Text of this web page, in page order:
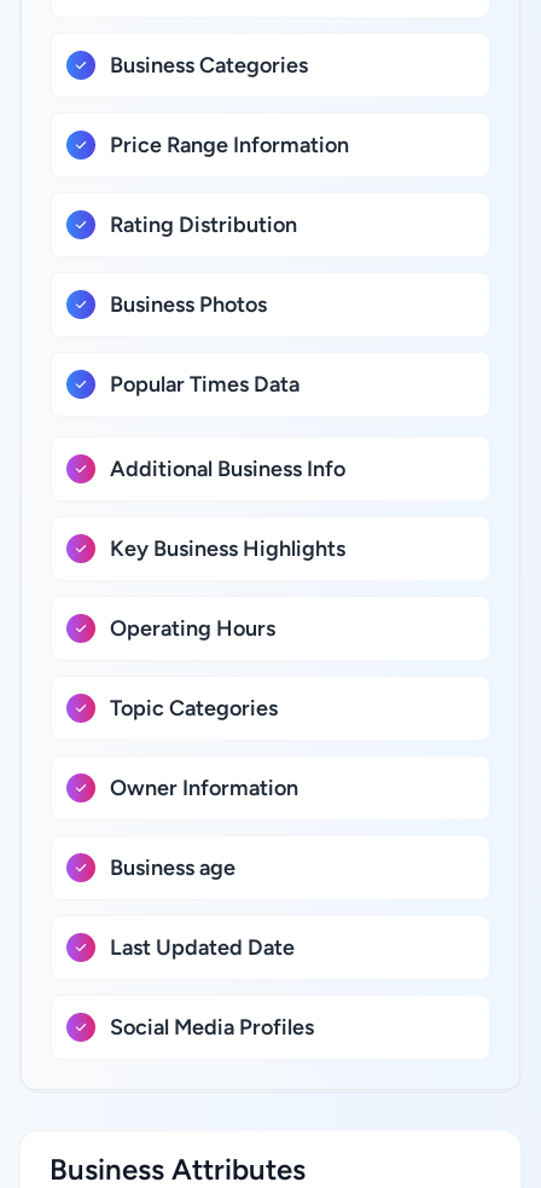
Business Categories
Price Range Information
Rating Distribution
Business Photos
Popular Times Data
Additional Business Info
Key Business Highlights
Operating Hours
Topic Categories
Owner Information
Business age
Last Updated Date
Social Media Profiles
Business Attributes